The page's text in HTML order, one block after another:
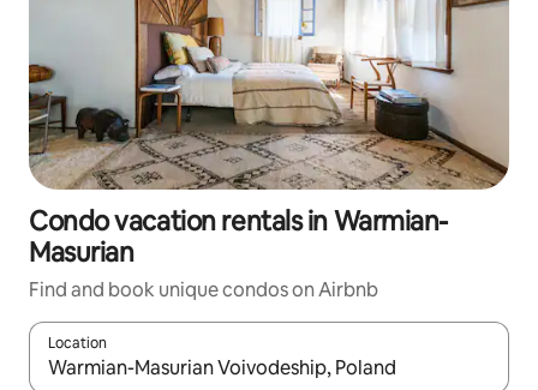
Condo vacation rentals in Warmian-
Masurian
Find and book unique condos on Airbnb
Location
When results are available, navigate with up and down arrow